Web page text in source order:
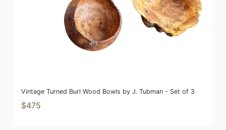
Vintage Turned Burl Wood Bowls by J. Tubman - Set of 3
$475